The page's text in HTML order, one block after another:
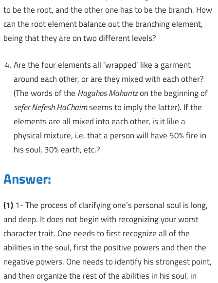
to be the root, and the other one has to be the branch. How
can the root element balance out the branching element,
being that they are on two different levels?
Are the four elements all ‘wrapped’ like a garment
around each other, or are they mixed with each other?
(The words of the Hagahos Maharitzon the beginning of
sefer Nefesh HaChaimseems to imply the latter). If the
elements are all mixed into each other, is it like a
physical mixture, i.e. that a person will have 50% fire in
his soul, 30% earth, etc.?
Answer:
(1) 1- The process of clarifying one’s personal soul is long,
and deep. It does not begin with recognizing your worst
character trait. One needs to first recognize all of the
abilities in the soul, first the positive powers and then the
negative powers. One needs to identify his strongest point,
and then organize the rest of the abilities in his soul, in